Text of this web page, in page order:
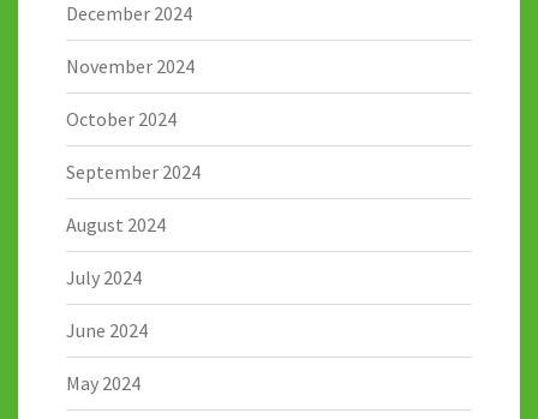
December 2024
November 2024
October 2024
September 2024
August 2024
July 2024
June 2024
May 2024